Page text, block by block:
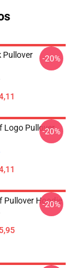
Pullover
-20%
Logo Pullover
-20%
Pullover Hoodie
-20%